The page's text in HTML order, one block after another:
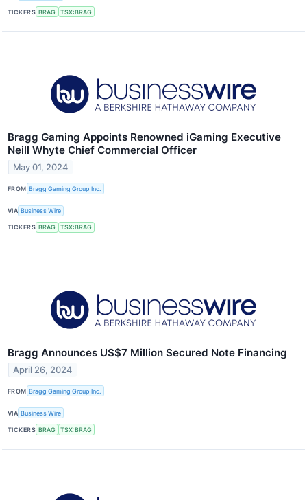
TICKERS BRAG TSX:BRAG
Bragg Gaming Appoints Renowned iGaming Executive
Neill Whyte Chief Commercial Officer
May 01, 2024
FROM Bragg Gaming Group Inc.
VIA Business Wire
TICKERS BRAG TSX:BRAG
Bragg Announces US$7 Million Secured Note Financing
April 26, 2024
FROM Bragg Gaming Group Inc.
VIA Business Wire
TICKERS BRAG TSX:BRAG